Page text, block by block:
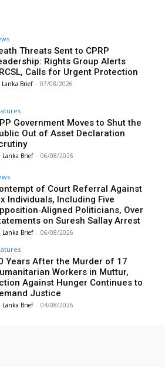
Threats Sent to CPRP
Rights Group Alerts
Calls for Urgent Protection
Lanka Brief - 07/08/2026
Government Moves to Shut the
Out of Asset Declaration
Lanka Brief - 06/08/2026
of Court Referral Against
Individuals, Including Five
Politicians, Over
on Suresh Sallay Arrest
Lanka Brief - 06/08/2026
Years After the Murder of 17
Workers in Muttur,
Against Hunger Continues to
Justice
Lanka Brief - 04/08/2026